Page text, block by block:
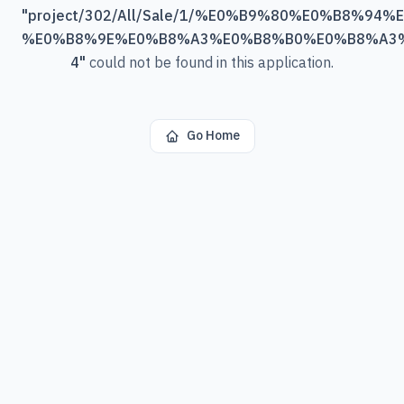
"project/302/All/Sale/1/
4"could not be found in this application.
Go Home